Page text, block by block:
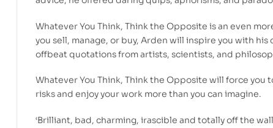
Whatever You Think, Think the Opposite is an even
you sell, manage, or buy, Arden will inspire you with
offbeat quotations from artists, scientists, and
Whatever You Think, Think the Opposite will force
risks and enjoy your work more than you can imagine.
‘Brilliant, bad, charming, irascible and totally off the